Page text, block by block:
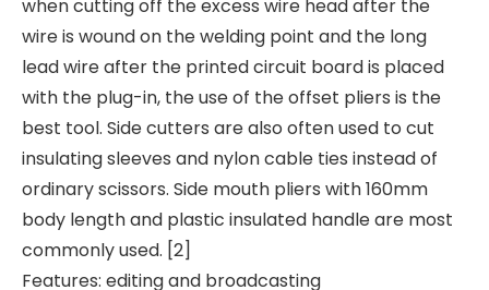
when cutting off the excess wire head after the
wire is wound on the welding point and the long
lead wire after the printed circuit board is placed
with the plug-in, the use of the offset pliers is the
best tool. Side cutters are also often used to cut
insulating sleeves and nylon cable ties instead of
ordinary scissors. Side mouth pliers with 160mm
body length and plastic insulated handle are most
commonly used. [2]
Features: editing and broadcasting